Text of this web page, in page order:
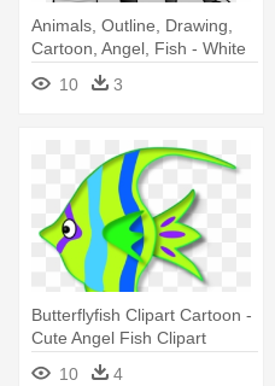
Animals, Outline, Drawing,
Cartoon, Angel, Fish - White
And Black Angel Fish
10 3
Butterflyfish Clipart Cartoon -
Cute Angel Fish Clipart
10
4